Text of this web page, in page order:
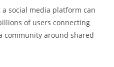
a social media platform can
of users connecting
community around shared